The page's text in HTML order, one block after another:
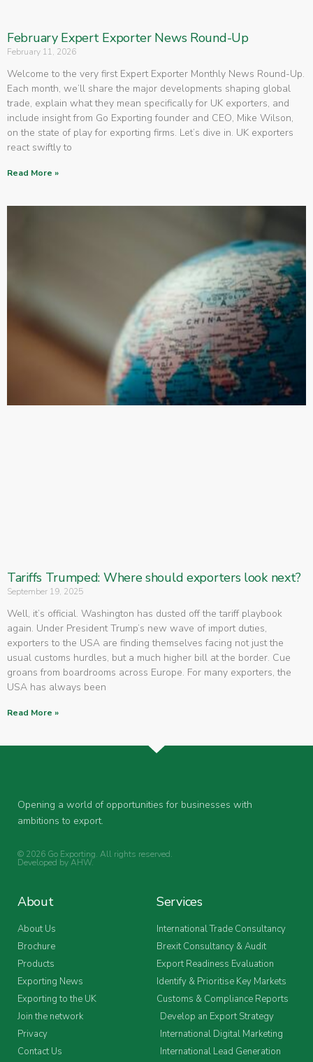
February Expert Exporter News Round-Up
February 11, 2026
Welcome to the very first Expert Exporter Monthly News Round-Up.
Each month, we’ll share the major developments shaping global
trade, explain what they mean specifically for UK exporters, and
include insight from Go Exporting founder and CEO, Mike Wilson,
on the state of play for exporting firms. Let’s dive in. UK exporters
react swiftly to
Read More »
Tariffs Trumped: Where should exporters look next?
September 19, 2025
Well, it’s official. Washington has dusted off the tariff playbook
again. Under President Trump’s new wave of import duties,
exporters to the USA are finding themselves facing not just the
usual customs hurdles, but a much higher bill at the border. Cue
groans from boardrooms across Europe. For many exporters, the
USA has always been
Read More »
Opening a world of opportunities for businesses with
ambitions to export.
© 2026 Go Exporting. All rights reserved.
Developed byAHW.
About
About Us
Brochure
Products
Exporting News
Exporting to the UK
Join the network
Privacy
Contact Us
Services
International Trade Consultancy
Brexit Consultancy & Audit
Export Readiness Evaluation
Identify & Prioritise Key Markets
Customs & Compliance Reports
Develop an Export Strategy
International Digital Marketing
International Lead Generation